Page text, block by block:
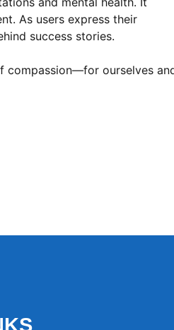
As users express their
success stories.
compassion—for ourselves